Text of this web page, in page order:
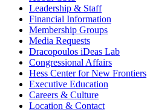
Leadership & Staff
Financial Information
Membership Groups
Media Requests
Dracopoulos iDeas Lab
Congressional Affairs
Hess Center for New Frontiers
Executive Education
Careers & Culture
Location & Contact